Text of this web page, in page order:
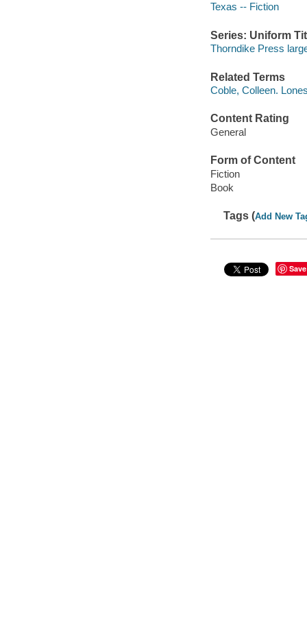
Texas -- Fiction
Series: Uniform
Thorndike Press
Related Terms
Coble, Colleen.
Content Rating
General
Form of Content
Fiction
Book
Tags (Add New
Save